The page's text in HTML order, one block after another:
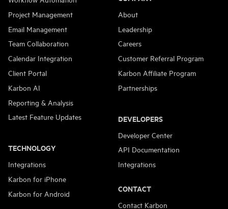
Project Management
Email Management
Team Collaboration
Calendar Integration
Client Portal
Karbon AI
Reporting & Analysis
Latest Feature Updates
TECHNOLOGY
Integrations
Karbon for iPhone
Karbon for Android
About
Leadership
Careers
Customer Referral Program
Karbon Affiliate Program
Partnerships
DEVELOPERS
Developer Center
API Documentation
Integrations
CONTACT
Contact Karbon